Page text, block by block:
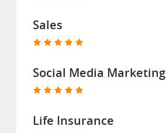
Sales
Social Media Marketing
Life Insurance